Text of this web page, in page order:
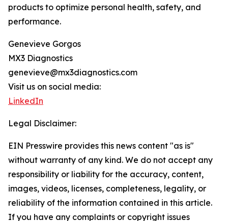
products to optimize personal health, safety, and
performance.
Genevieve Gorgos
MX3 Diagnostics
genevieve@mx3diagnostics.com
Visit us on social media:
LinkedIn
Legal Disclaimer:
EIN Presswire provides this news content "as is"
without warranty of any kind. We do not accept any
responsibility or liability for the accuracy, content,
images, videos, licenses, completeness, legality, or
reliability of the information contained in this article.
If you have any complaints or copyright issues